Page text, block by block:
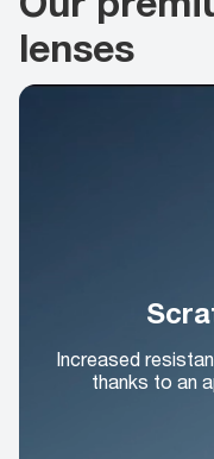
lenses
Increased
thanks to an